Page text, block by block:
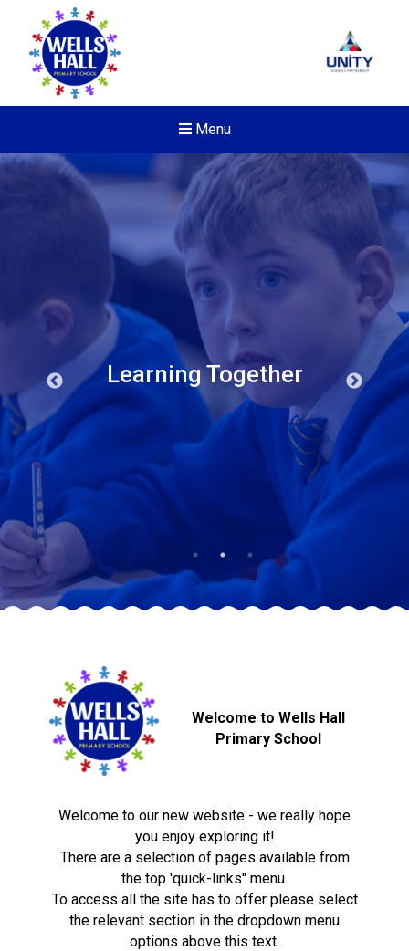
Menu
New sensory room opened
Langer Primary Academy
Felixstowe School Sixth
Consultation
Conference will highlight
means to deliver literacy for
Read More
docx
Learning Together
Welcome to Wells Hall
Primary School
Welcome to our new website - we really hope
you enjoy exploring it!
There are a selection of pages available from
the top 'quick-links" menu.
To access all the site has to offer please select
the relevant section in the dropdown menu
options above this text.